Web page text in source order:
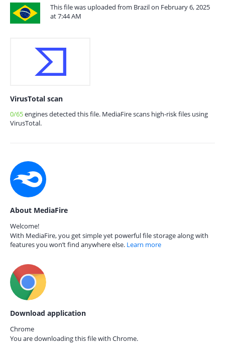
This file was uploaded from Brazil on February 6, 2025
at 7:44 AM
VirusTotal scan
0/65engines detected this file. MediaFire scans high-risk files using
VirusTotal.
About MediaFire
Welcome!
With MediaFire, you get simple yet powerful file storage along with
features you won’t find anywhere else. Learn more
Download application
Chrome
You are downloading this file with Chrome.